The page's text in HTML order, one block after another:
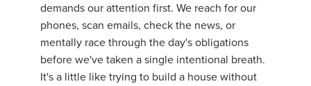
demands our attention first. We reach for our
phones, scan emails, check the news, or
mentally race through the day's obligations
before we've taken a single intentional breath.
It's a little like trying to build a house without